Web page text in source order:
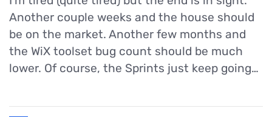
Another couple weeks and the house should
be on the market. Another few months and
the WiX toolset bug count should be much
lower. Of course, the Sprints just keep going…